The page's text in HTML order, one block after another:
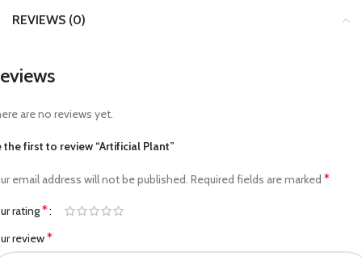
REVIEWS (0)
are no reviews yet.
the first to review “Artificial Plant”
email address will not be published. Required fields are marked *
rating*
review*